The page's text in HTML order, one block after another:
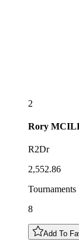
2
Rory
R2Dr
2,552.86
Tournaments
8
Add To